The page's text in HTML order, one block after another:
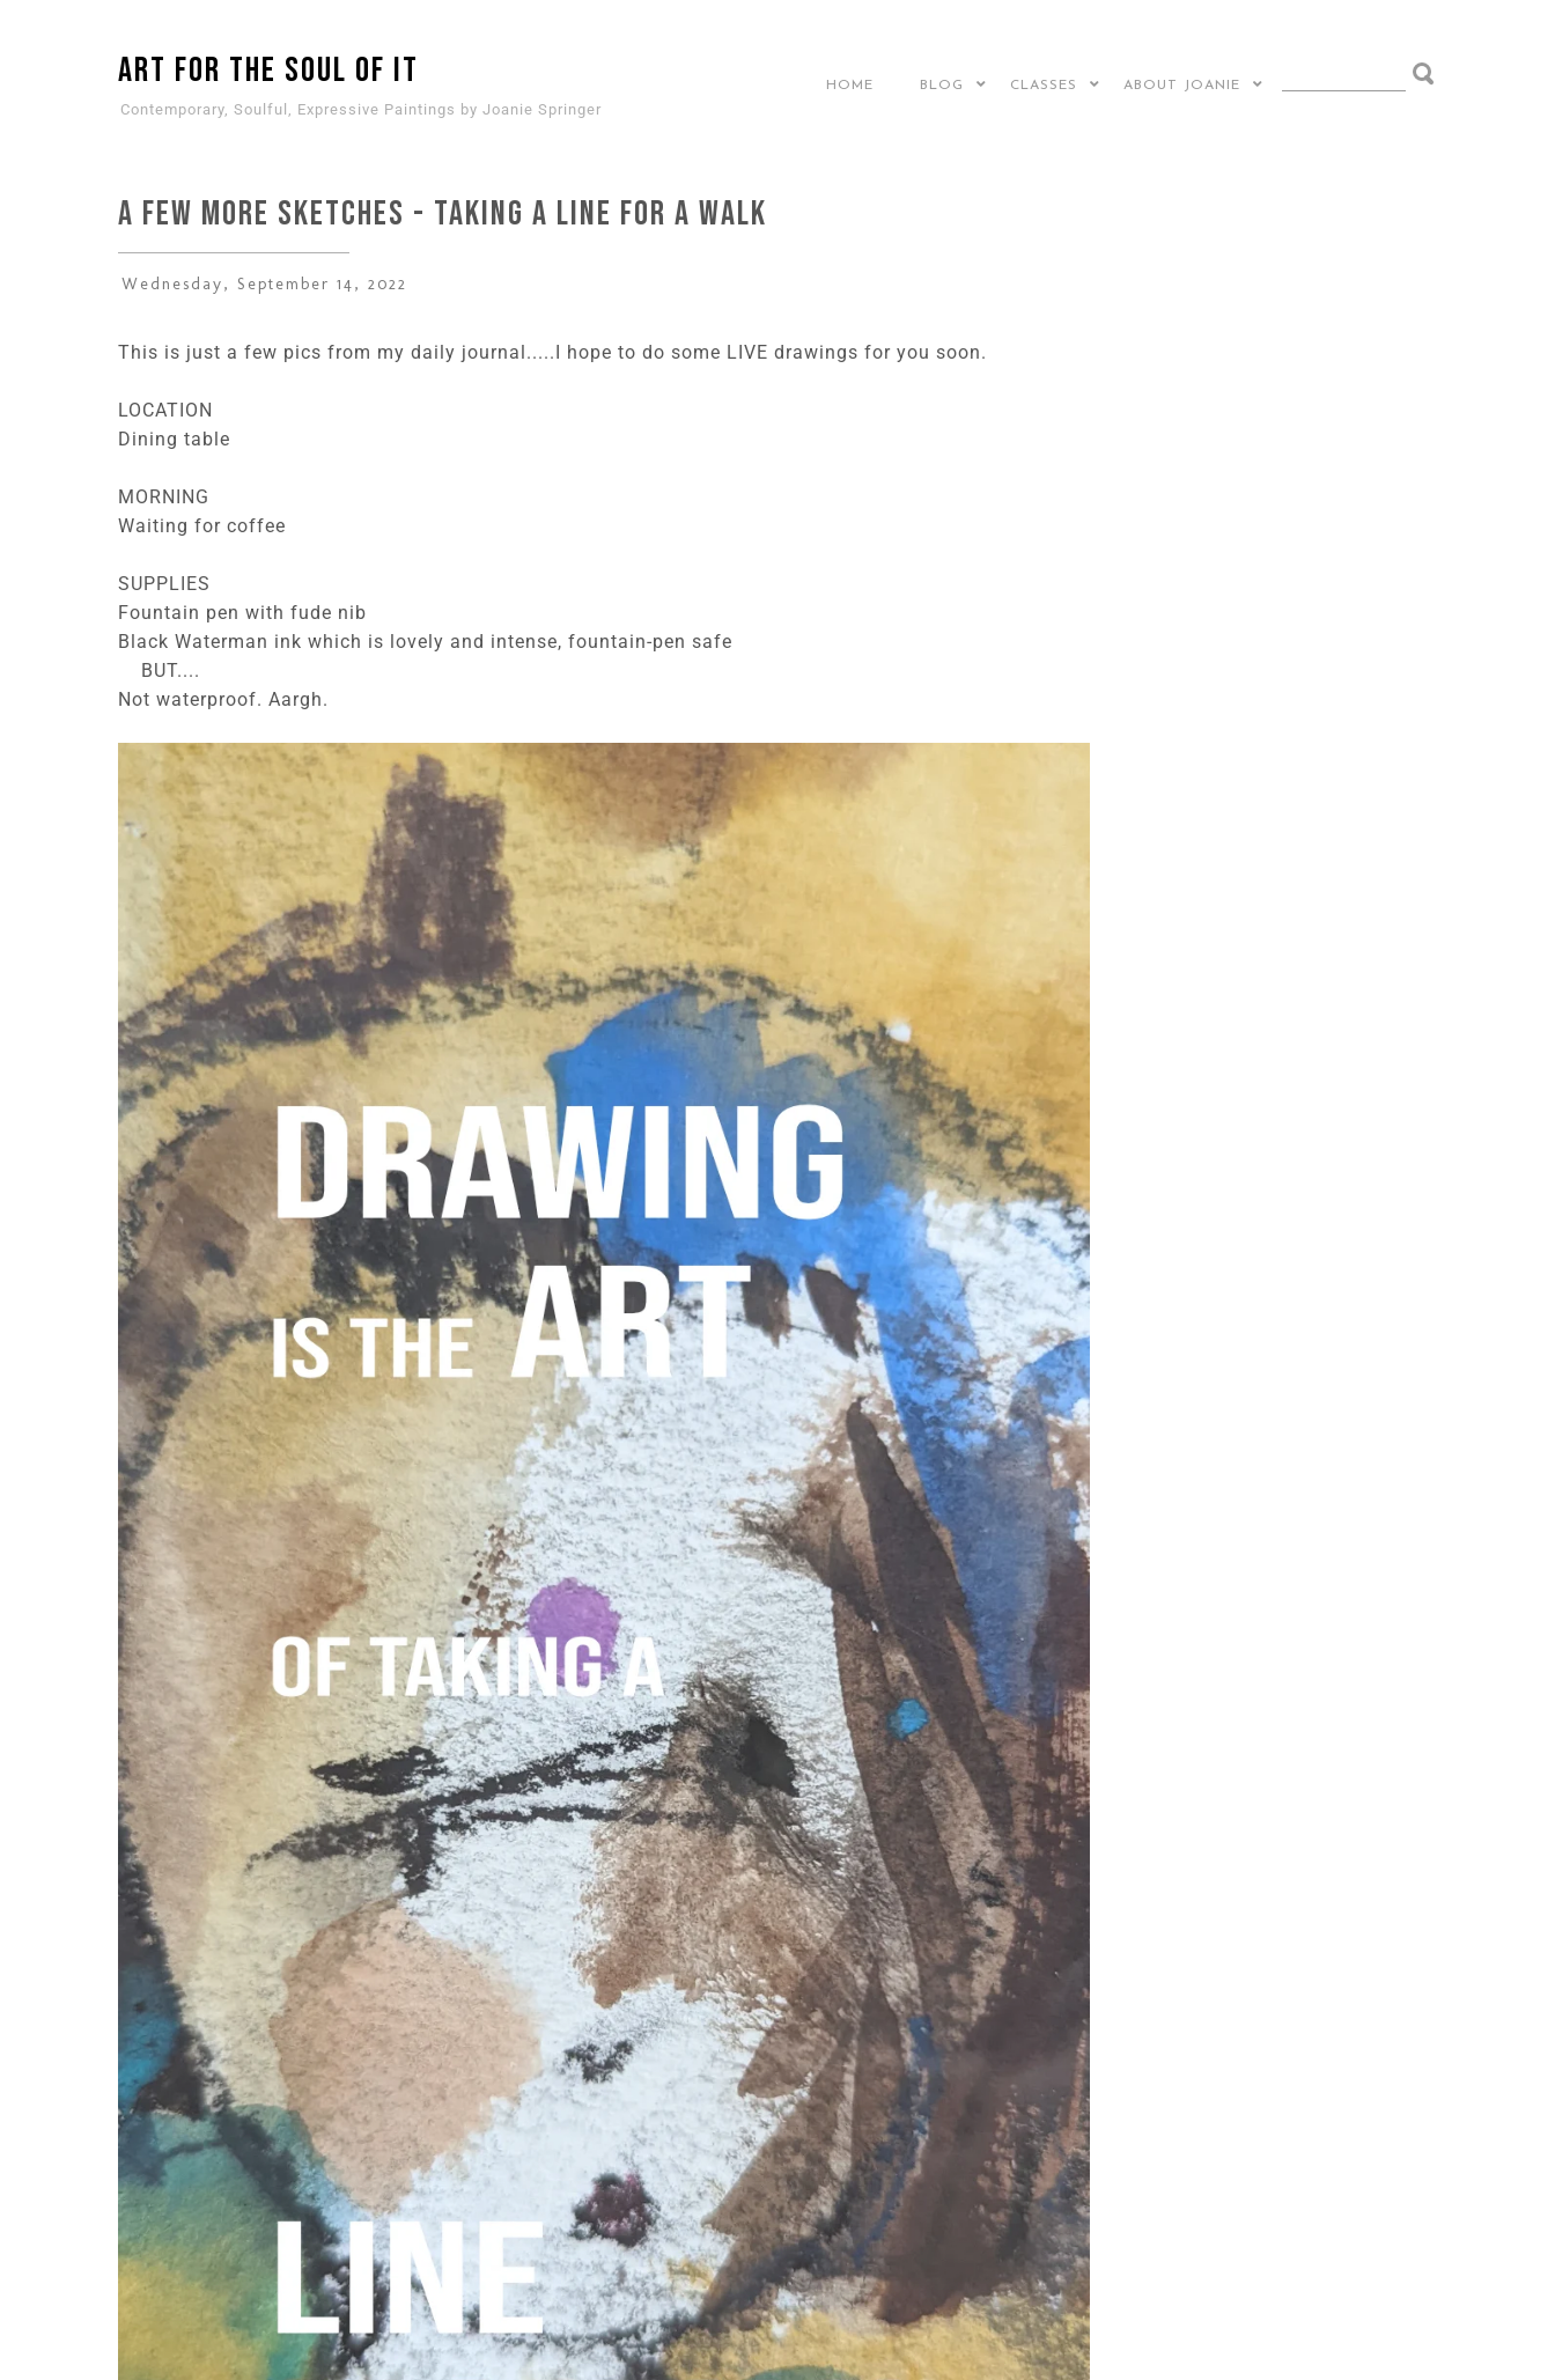
ART for the SOUL of it
Contemporary, Soulful, Expressive Paintings by Joanie Springer
HOME BLOG CLASSES ABOUT JOANIE
A Few More Sketches - Taking a Line for a Walk
Wednesday, September 14, 2022
This is just a few pics from my daily journal.....I hope to do some LIVE drawings for you soon.
LOCATION
Dining table
MORNING
Waiting for coffee
SUPPLIES
Fountain pen with fude nib
Black Waterman ink which is lovely and intense, fountain-pen safe
BUT....
Not waterproof. Aargh.